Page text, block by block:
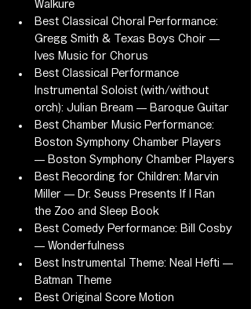
Walkure
Best Classical Choral Performance:
Gregg Smith & Texas Boys Choir —
Ives Music for Chorus
Best Classical Performance
Instrumental Soloist (with/without
orch): Julian Bream — Baroque Guitar
Best Chamber Music Performance:
Boston Symphony Chamber Players
— Boston Symphony Chamber Players
Best Recording for Children: Marvin
Miller — Dr. Seuss Presents If I Ran
the Zoo and Sleep Book
Best Comedy Performance: Bill Cosby
— Wonderfulness
Best Instrumental Theme: Neal Hefti —
Batman Theme
Best Original Score Motion